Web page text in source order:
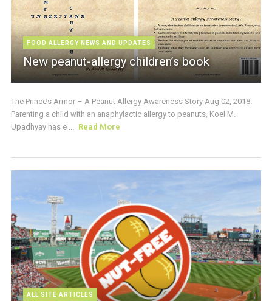
FOOD ALLERGY NEWS AND UPDATES
New peanut-allergy children’s book
The Prince’s Armor – A Peanut Allergy Awareness Story Aug 02, 2018:
Parenting a child with an anaphylactic allergy to peanuts, Koel M.
Upadhyay has e ... Read More
ALL SITE ARTICLES